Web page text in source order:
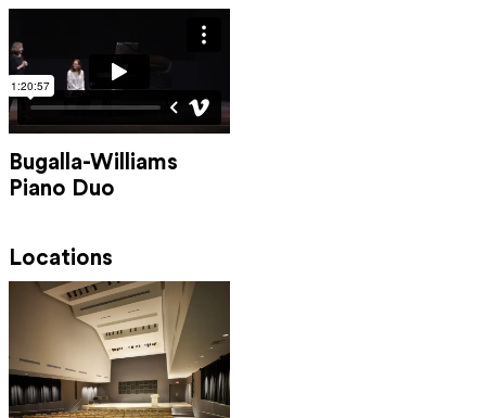
Bugalla-Williams
Piano Duo
Locations